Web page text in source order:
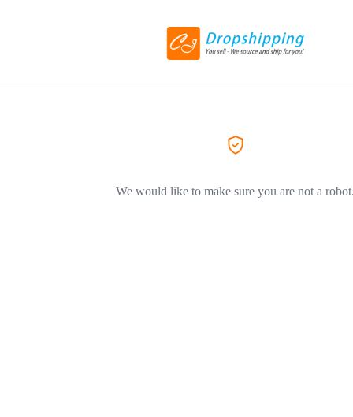
We would like to make sure you are not a